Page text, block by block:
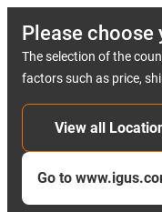
Please
The selection of the
factors such as price,
View all
Go to